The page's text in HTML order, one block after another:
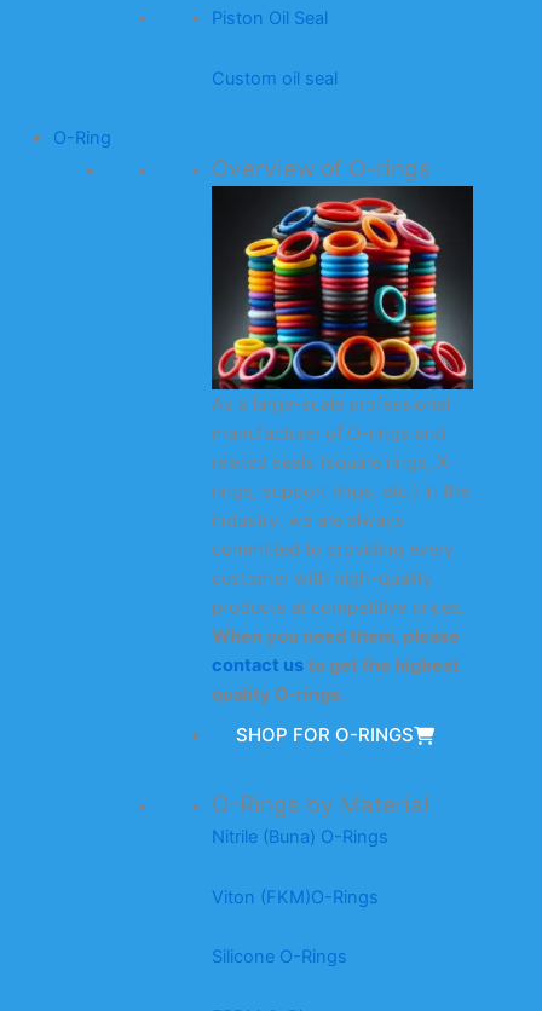
Piston Oil Seal
Custom oil seal
O-Ring
Overview of O-rings
As a large-scale professional
manufacturer of O-rings and
related seals (square rings, X-
rings, support rings, etc.) in the
industry, we are always
committed to providing every
customer with high-quality
products at competitive prices.
When you need them, please
contact usto get the highest
quality O-rings.
SHOP FOR O-RINGS
O-Rings by Material
Nitrile (Buna) O-Rings
Viton (FKM)O-Rings
Silicone O-Rings